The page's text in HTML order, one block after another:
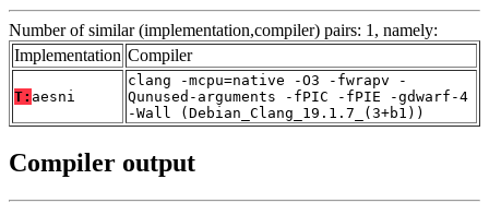
Number of similar (implementation,compiler) pairs: 1, namely:
Implementation Compiler
T: aesni
clang -mcpu=native -O3 -fwrapv -
Qunused-arguments -fPIC -fPIE -gdwarf-4
-Wall (Debian_Clang_19.1.7_(3+b1))
Compiler output